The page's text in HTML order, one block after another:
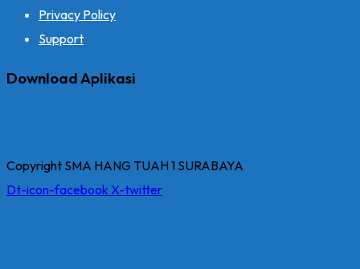
Privacy Policy
Support
Download Aplikasi
Copyright SMA HANG TUAH 1 SURABAYA
Dt-icon-facebook X-twitter